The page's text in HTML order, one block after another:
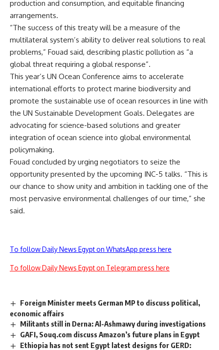
production and consumption, and equitable financing
arrangements.
“The success of this treaty will be a measure of the
multilateral system’s ability to deliver real solutions to real
problems,” Fouad said, describing plastic pollution as “a
global threat requiring a global response”.
This year’s UN Ocean Conference aims to accelerate
international efforts to protect marine biodiversity and
promote the sustainable use of ocean resources in line with
the UN Sustainable Development Goals. Delegates are
advocating for science-based solutions and greater
integration of ocean science into global environmental
policymaking.
Fouad concluded by urging negotiators to seize the
opportunity presented by the upcoming INC-5 talks. “This is
our chance to show unity and ambition in tackling one of the
most pervasive environmental challenges of our time,” she
said.
To follow Daily News Egypt on WhatsApp press here
To follow Daily News Egypt on Telegram press here
Foreign Minister meets German MP to discuss political,
economic affairs
Militants still in Derna: Al-Ashmawy during investigations
GAFI, Souq.com discuss Amazon’s future plans in Egypt
Ethiopia has not sent Egypt latest designs for GERD: